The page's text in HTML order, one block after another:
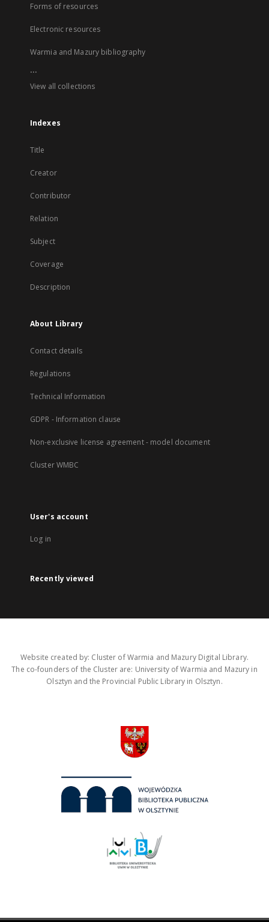
Forms of resources
Electronic resources
Warmia and Mazury bibliography
...
View all collections
Indexes
Title
Creator
Contributor
Relation
Subject
Coverage
Description
About Library
Contact details
Regulations
Technical Information
GDPR - Information clause
Non-exclusive license agreement - model document
Cluster WMBC
User's account
Log in
Recently viewed
Website created by: Cluster of Warmia and Mazury Digital Library.
The co-founders of the Cluster are: University of Warmia and Mazury in
Olsztyn and the Provincial Public Library in Olsztyn.